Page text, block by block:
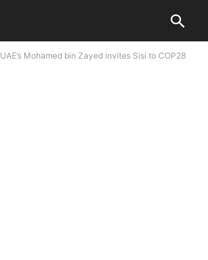
UAE’s Mohamed bin Zayed invites Sisi to COP28